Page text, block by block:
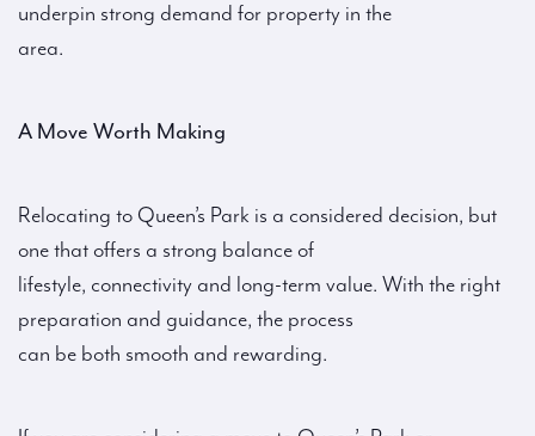
underpin strong demand for property in the
area.
A Move Worth Making
Relocating to Queen’s Park is a considered decision, but
one that offers a strong balance of
lifestyle, connectivity and long-term value. With the right
preparation and guidance, the process
can be both smooth and rewarding.